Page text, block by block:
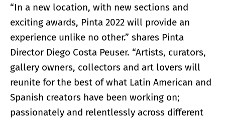
“In a new location, with new sections and
exciting awards, Pinta 2022 will provide an
experience unlike no other.” shares Pinta
Director Diego Costa Peuser. “Artists, curators,
gallery owners, collectors and art lovers will
reunite for the best of what Latin American and
Spanish creators have been working on;
passionately and relentlessly across different